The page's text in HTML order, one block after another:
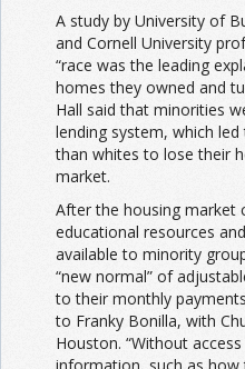
A study by University of
and Cornell University
“race was the leading
homes they owned and
Hall said that minorities
lending system, which
than whites to lose their
market.
After the housing market
educational resources
available to minority
“new normal” of
to their monthly
to Franky Bonilla, with
Houston. “Without